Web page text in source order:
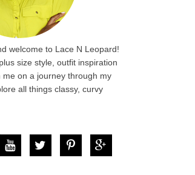
welcome to Lace N Leopard!
size style, outfit inspiration
me on a journey through my
all things classy, curvy